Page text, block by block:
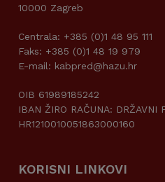
10000 Zagreb
Centrala: +385 (0)1 48 95 111
Faks: +385 (0)1 48 19 979
E-mail: kabpred@hazu.hr
OIB 61989185242
IBAN ŽIRO RAČUNA: DRŽAVNI
HR1210010051863000160
KORISNI LINKOVI